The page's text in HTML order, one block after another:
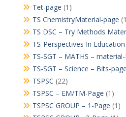
Tet-page (1)
TS ChemistryMaterial-page
TS DSC – Try Methods
TS-Perspectives In
TS-SGT – MATHS –
TS-SGT – Science – Bits-page
TSPSC (22)
TSPSC – EM/TM-Page (1)
TSPSC GROUP – 1-Page (1)